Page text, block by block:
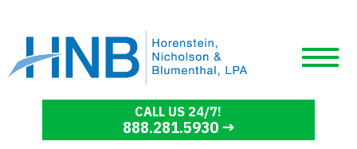
CALL US 24/7!
888.281.5930